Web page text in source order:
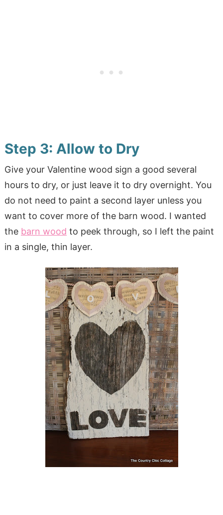
Step 3: Allow to Dry
Give your Valentine wood sign a good several
hours to dry, or just leave it to dry overnight. You
do not need to paint a second layer unless you
want to cover more of the barn wood. I wanted
the barn wood to peek through, so I left the paint
in a single, thin layer.